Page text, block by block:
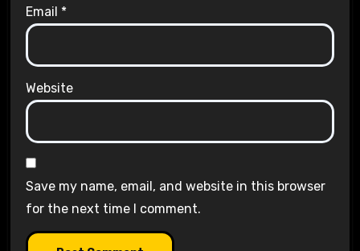
Email *
Website
Save my name, email, and website in this browser
for the next time I comment.